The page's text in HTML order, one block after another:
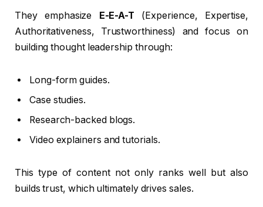
They emphasize E-E-A-T (Experience, Expertise,
Authoritativeness, Trustworthiness) and focus on
building thought leadership through:
Long-form guides.
Case studies.
Research-backed blogs.
Video explainers and tutorials.
This type of content not only ranks well but also
builds trust, which ultimately drives sales.